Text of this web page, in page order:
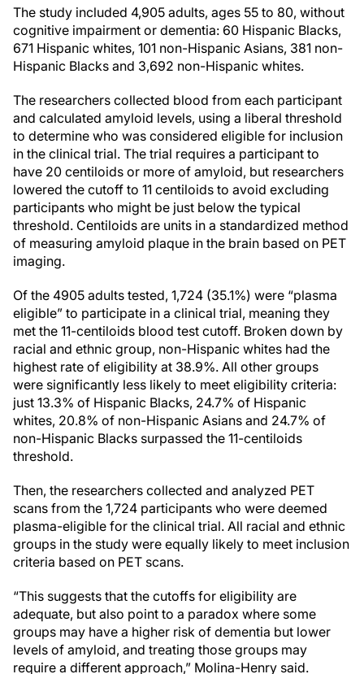
The study included 4,905 adults, ages 55 to 80, without
cognitive impairment or dementia: 60 Hispanic Blacks,
671 Hispanic whites, 101 non-Hispanic Asians, 381 non-
Hispanic Blacks and 3,692 non-Hispanic whites.
The researchers collected blood from each participant
and calculated amyloid levels, using a liberal threshold
to determine who was considered eligible for inclusion
in the clinical trial. The trial requires a participant to
have 20 centiloids or more of amyloid, but researchers
lowered the cutoff to 11 centiloids to avoid excluding
participants who might be just below the typical
threshold. Centiloids are units in a standardized method
of measuring amyloid plaque in the brain based on PET
imaging.
Of the 4905 adults tested, 1,724 (35.1%) were “plasma
eligible” to participate in a clinical trial, meaning they
met the 11-centiloids blood test cutoff. Broken down by
racial and ethnic group, non-Hispanic whites had the
highest rate of eligibility at 38.9%. All other groups
were significantly less likely to meet eligibility criteria:
just 13.3% of Hispanic Blacks, 24.7% of Hispanic
whites, 20.8% of non-Hispanic Asians and 24.7% of
non-Hispanic Blacks surpassed the 11-centiloids
threshold.
Then, the researchers collected and analyzed PET
scans from the 1,724 participants who were deemed
plasma-eligible for the clinical trial. All racial and ethnic
groups in the study were equally likely to meet inclusion
criteria based on PET scans.
“This suggests that the cutoffs for eligibility are
adequate, but also point to a paradox where some
groups may have a higher risk of dementia but lower
levels of amyloid, and treating those groups may
require a different approach,” Molina-Henry said.